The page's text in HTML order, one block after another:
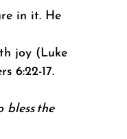
in it. He
joy (Luke
6:22-17.
bless the